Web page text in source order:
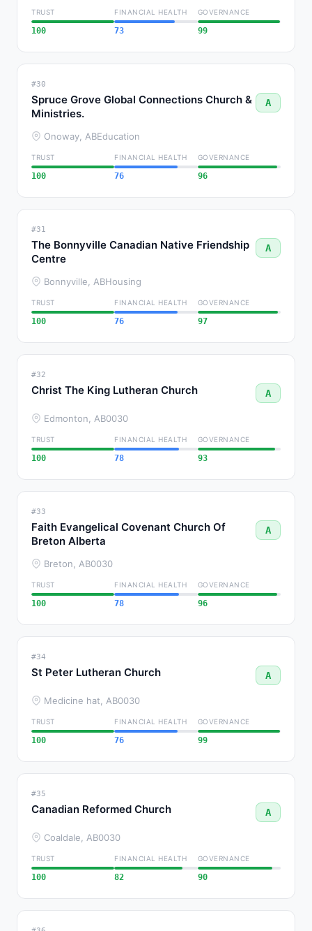
TRUST
100
FINANCIAL HEALTH
73
GOVERNANCE
99
#30
Spruce Grove Global Connections Church &
Ministries.
A
Onoway, ABEducation
TRUST
100
FINANCIAL HEALTH
76
GOVERNANCE
96
#31
The Bonnyville Canadian Native Friendship
Centre
A
Bonnyville, ABHousing
TRUST
100
FINANCIAL HEALTH
76
GOVERNANCE
97
#32
Christ The King Lutheran Church A
Edmonton, AB0030
TRUST
100
FINANCIAL HEALTH
78
GOVERNANCE
93
#33
Faith Evangelical Covenant Church Of
Breton Alberta
A
Breton, AB0030
TRUST
100
FINANCIAL HEALTH
78
GOVERNANCE
96
#34
St Peter Lutheran Church A
Medicine hat, AB0030
TRUST
100
FINANCIAL HEALTH
76
GOVERNANCE
99
#35
Canadian Reformed Church A
Coaldale, AB0030
TRUST
100
FINANCIAL HEALTH
82
GOVERNANCE
90